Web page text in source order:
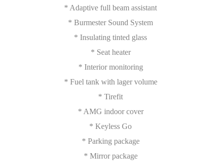
* Adaptive full beam assistant
* Burmester Sound System
* Insulating tinted glass
* Seat heater
* Interior monitoring
* Fuel tank with lager volume
* Tirefit
* AMG indoor cover
* Keyless Go
* Parking package
* Mirror package